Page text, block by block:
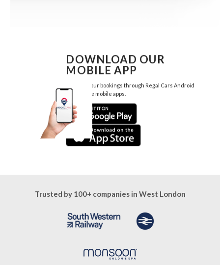
DOWNLOAD OUR
MOBILE APP
Manage your bookings through Regal Cars Android
and Iphone mobile apps.
Trusted by 100+ companies in West London